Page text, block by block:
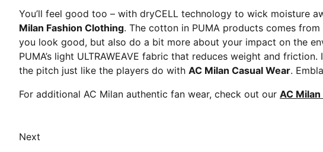
You’ll feel good too – with dryCELL technology to wick moisture
Milan Fashion Clothing. The cotton in PUMA products comes
you look good, but also do a bit more about your impact on the
PUMA’s light ULTRAWEAVE fabric that reduces weight and
the pitch just like the players do with AC Milan Casual Wear.
For additional AC Milan authentic fan wear, check out our AC
Next